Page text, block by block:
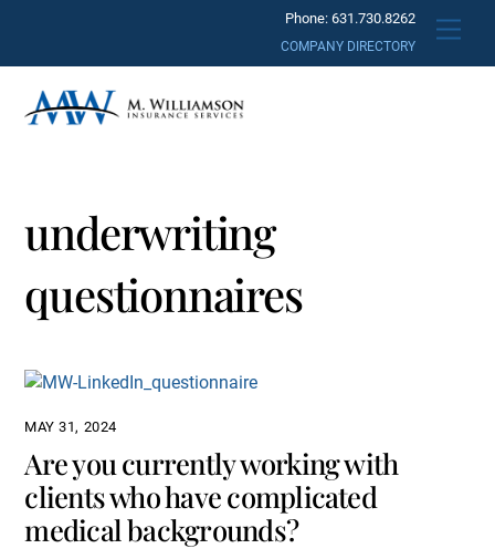
content
Phone: 631.730.8262
COMPANY DIRECTORY
underwriting
questionnaires
MAY 31, 2024
Are you currently working with
clients who have complicated
medical backgrounds?